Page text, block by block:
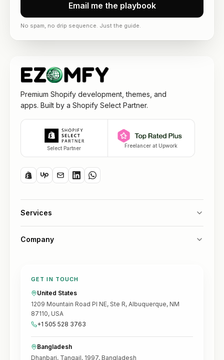
Email me the playbook
No spam, no drip sequence. Just the guide.
Premium Shopify development, themes, and
apps. Built by a Shopify Select Partner.
Select Partner Freelancer at Upwork
Services
Company
GET IN TOUCH
United States
1209 Mountain Road Pl NE, Ste R, Albuquerque, NM
87110, USA
+1 505 528 3763
Bangladesh
Dhanbari, Tangail, 1997, Bangladesh